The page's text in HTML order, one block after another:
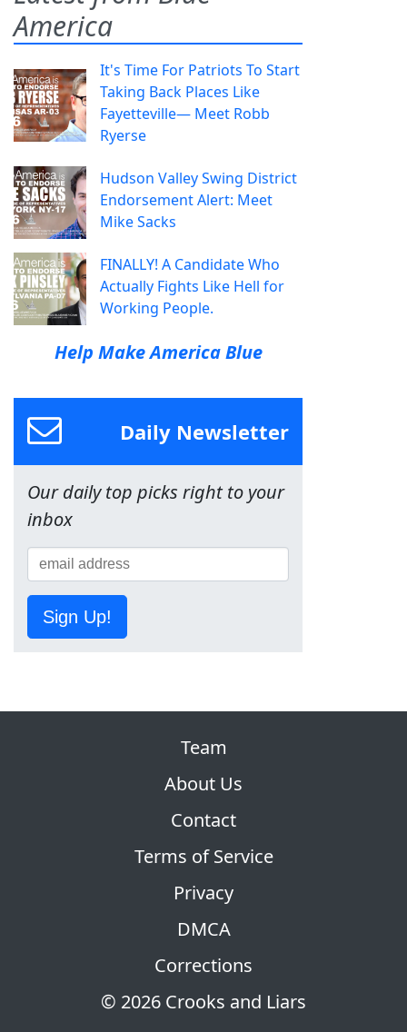
America
It's Time For Patriots To Start
Taking Back Places Like
Fayetteville— Meet Robb
Ryerse
Hudson Valley Swing District
Endorsement Alert: Meet
Mike Sacks
FINALLY! A Candidate Who
Actually Fights Like Hell for
Working People.
Help Make America Blue
Daily Newsletter
Our daily top picks right to your
inbox
Sign Up!
© 2026 Crooks and Liars
Team
About Us
Contact
Terms of Service
Privacy
DMCA
Corrections